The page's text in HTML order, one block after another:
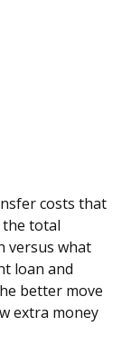
costs that
the total
versus what
loan and
better move
extra money